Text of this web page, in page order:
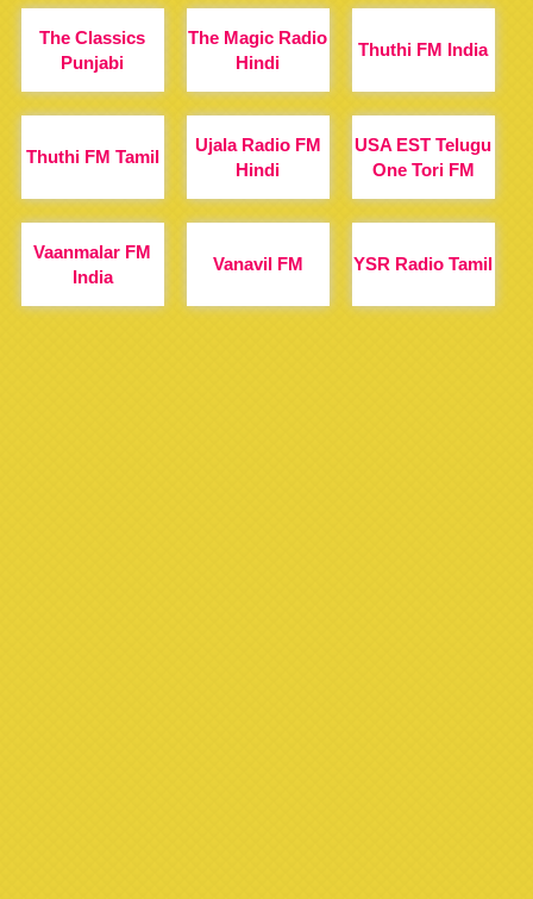
The Classics
Punjabi
The Magic Radio
Hindi
Thuthi FM India
Thuthi FM Tamil
Ujala Radio FM
Hindi
USA EST Telugu
One Tori FM
Vaanmalar FM
India
Vanavil FM YSR Radio Tamil